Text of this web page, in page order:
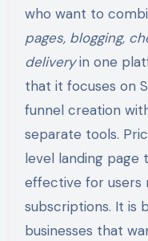
who want to
pages, blogging,
deliveryin one
that it focuses on
funnel creation
separate tools.
level landing page
effective for users
subscriptions. It is
businesses that